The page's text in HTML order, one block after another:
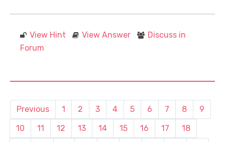
View Hint View Answer
Discuss in
Forum
Previous 1 2 3 4 5 6 7 8
9
10
11 12 13 14 15 16 17
18